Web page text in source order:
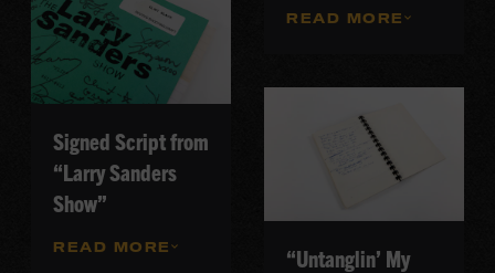
READ MORE
Signed Script from
“Larry Sanders
Show”
READ MORE
“Untanglin’ My